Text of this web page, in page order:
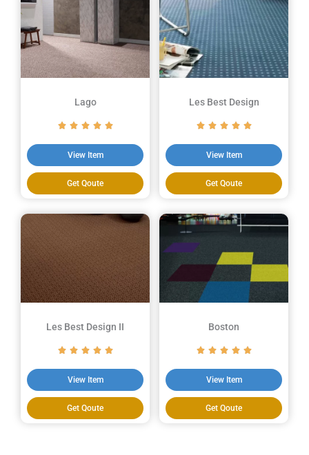
Lago
View Item
Get Qoute
Les Best Design
View Item
Get Qoute
Les Best Design II
View Item
Get Qoute
Boston
View Item
Get Qoute